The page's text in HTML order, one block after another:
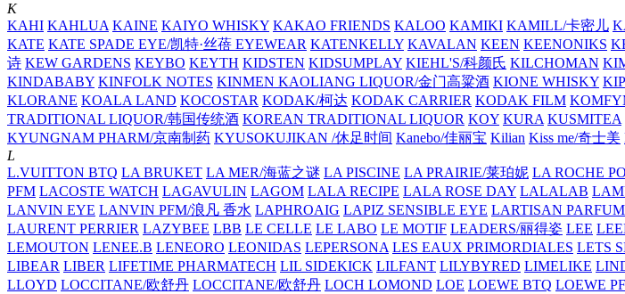
K
KAHI KAHLUA KAINE KAIYO WHISKY KAKAO FRIENDS KALOO KAMIKI KAMILL/卡密儿
KATE KATE SPADE EYE/凯特·丝蓓 EYEWEAR KATENKELLY KAVALAN KEEN KEENONIKS
诗 KEW GARDENS KEYBO KEYTH KIDSTEN KIDSUMPLAY KIEHL'S/科颜氏 KILCHOMAN
KINDABABY KINFOLK NOTES KINMEN KAOLIANG LIQUOR/金门高粱酒 KIONE WHISKY
KLORANE KOALA LAND KOCOSTAR KODAK/柯达 KODAK CARRIER KODAK FILM
TRADITIONAL LIQUOR/韩国传统酒 KOREAN TRADITIONAL LIQUOR KOY KURA KUSMITEA
KYUNGNAM PHARM/京南制药 KYUSOKUJIKAN /休足时间 Kanebo/佳丽宝 Kilian Kiss me/奇士美
L
L.VUITTON BTQ LA BRUKET LA MER/海蓝之谜 LA PISCINE LA PRAIRIE/莱珀妮 LA ROCHE
PFM LACOSTE WATCH LAGAVULIN LAGOM LALA RECIPE LALA ROSE DAY LALALAB
LANVIN EYE LANVIN PFM/浪凡 香水 LAPHROAIG LAPIZ SENSIBLE EYE LARTISAN
LAURENT PERRIER LAZYBEE LBB LE CELLE LE LABO LE MOTIF LEADERS/丽得姿 LEE
LEMOUTON LENEE.B LENEORO LEONIDAS LEPERSONA LES EAUX PRIMORDIALES LETS
LIBEAR LIBER LIFETIME PHARMATECH LIL SIDEKICK LILFANT LILYBYRED LIMELIKE
LLOYD LOCCITANE/欧舒丹 LOCCITANE/欧舒丹 LOCH LOMOND LOE LOEWE BTQ LOEWE